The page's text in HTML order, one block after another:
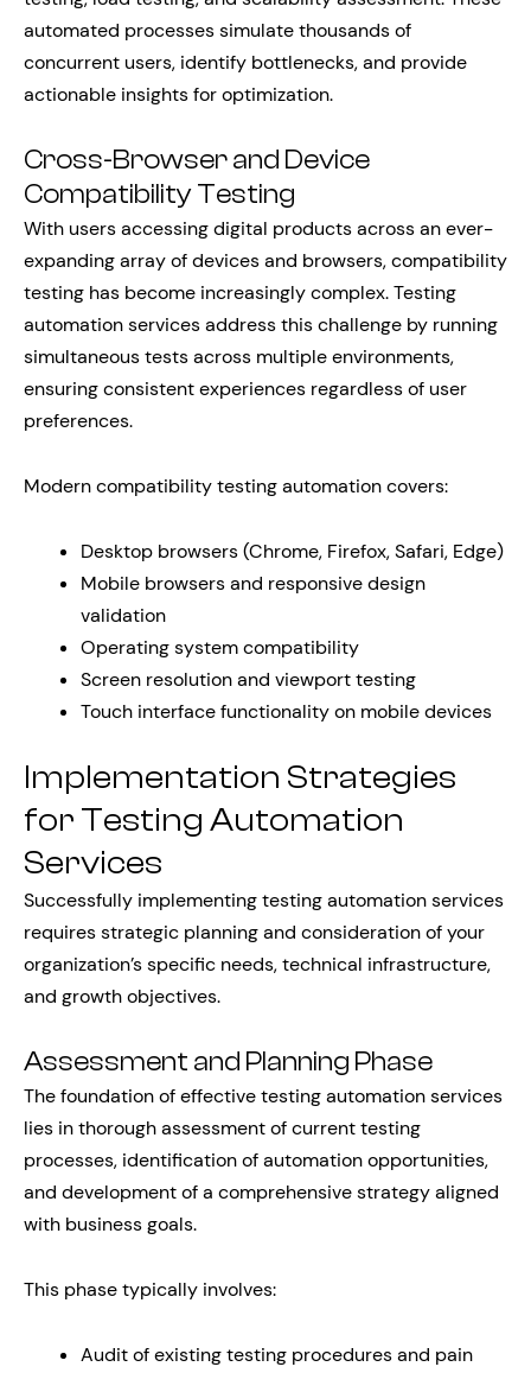
automated processes simulate thousands of
concurrent users, identify bottlenecks, and provide
actionable insights for optimization.
Cross-Browser and Device
Compatibility Testing
With users accessing digital products across an ever-
expanding array of devices and browsers, compatibility
testing has become increasingly complex. Testing
automation services address this challenge by running
simultaneous tests across multiple environments,
ensuring consistent experiences regardless of user
preferences.
Modern compatibility testing automation covers:
Desktop browsers (Chrome, Firefox, Safari, Edge)
Mobile browsers and responsive design
validation
Operating system compatibility
Screen resolution and viewport testing
Touch interface functionality on mobile devices
Implementation Strategies
for Testing Automation
Services
Successfully implementing testing automation services
requires strategic planning and consideration of your
organization’s specific needs, technical infrastructure,
and growth objectives.
Assessment and Planning Phase
The foundation of effective testing automation services
lies in thorough assessment of current testing
processes, identification of automation opportunities,
and development of a comprehensive strategy aligned
with business goals.
This phase typically involves:
Audit of existing testing procedures and pain